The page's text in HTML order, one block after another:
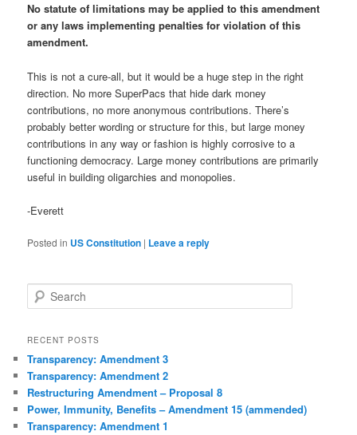
No statute of limitations may be applied to this amendment
or any laws implementing penalties for violation of this
amendment.
This is not a cure-all, but it would be a huge step in the right
direction. No more SuperPacs that hide dark money
contributions, no more anonymous contributions. There’s
probably better wording or structure for this, but large money
contributions in any way or fashion is highly corrosive to a
functioning democracy. Large money contributions are primarily
useful in building oligarchies and monopolies.
-Everett
Posted in US Constitution | Leave a reply
e
r
h
RECENT POSTS
Transparency: Amendment 3
Transparency: Amendment 2
Restructuring Amendment – Proposal 8
Power, Immunity, Benefits – Amendment 15 (ammended)
Transparency: Amendment 1